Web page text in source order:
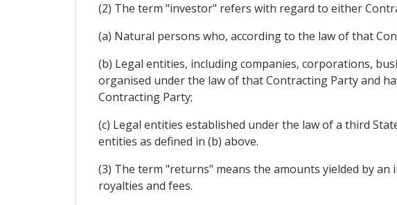
(2) The term "investor" refers with regard to either
(a) Natural persons who, according to the law of that
(b) Legal entities, including companies, corporations,
organised under the law of that Contracting Party and
Contracting Party;
(c) Legal entities established under the law of a third
entities as defined in (b) above.
(3) The term "returns" means the amounts yielded by
royalties and fees.